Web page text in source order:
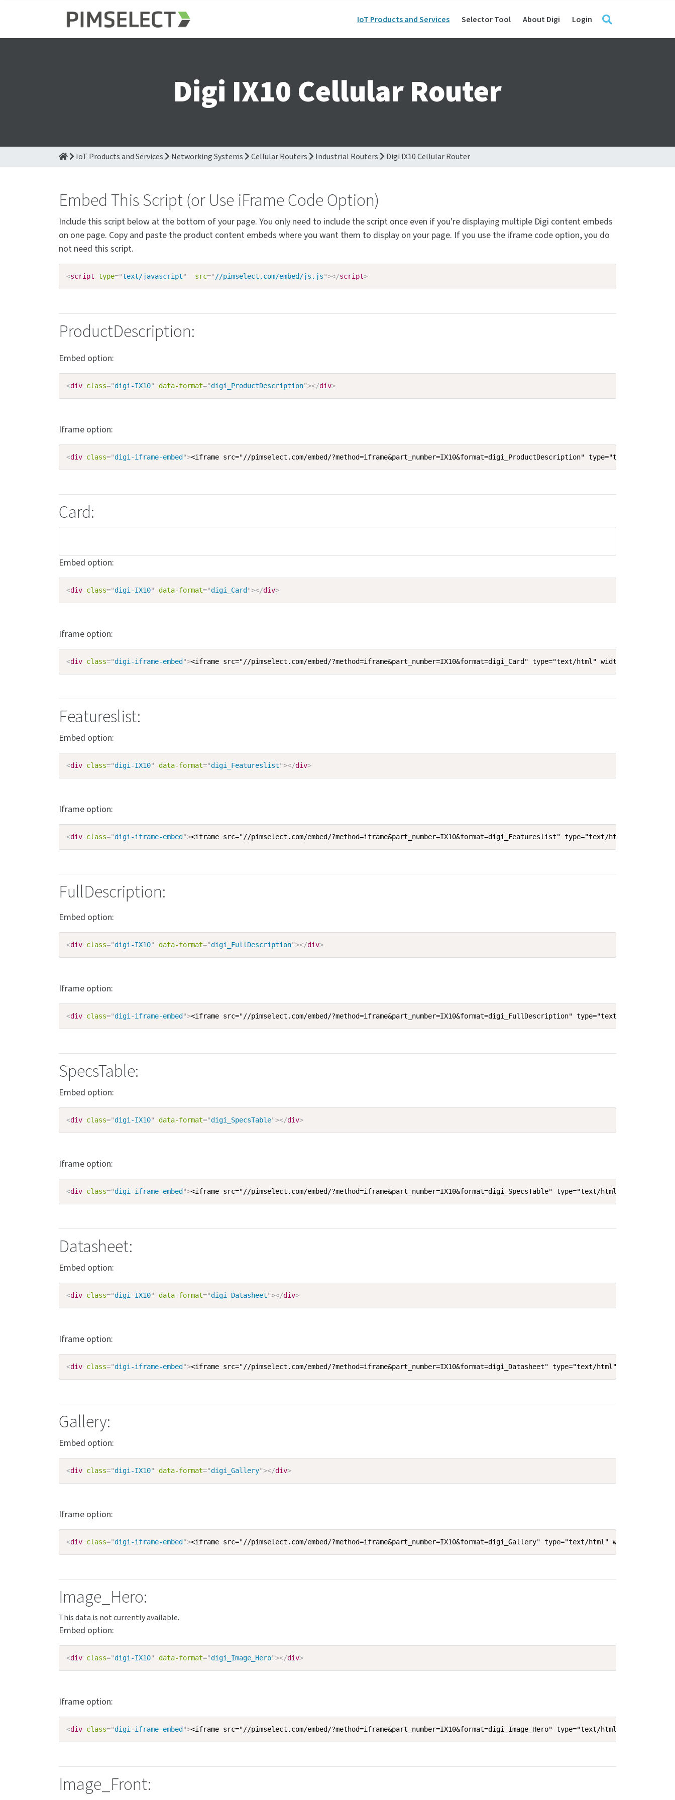
IoT Products and Services Selector Tool About Digi Login
Digi IX10 Cellular Router
IoT Products and Services Networking Systems Cellular Routers Industrial Routers Digi IX10 Cellular Router
Embed This Script (or Use iFrame Code Option)
Include this script below at the bottom of your page. You only need to include the script once even if you're displaying multiple Digi content embeds
on one page. Copy and paste the product content embeds where you want them to display on your page. If you use the iframe code option, you do
not need this script.
<script type="text/javascript" src=" //pimselect.com/embed/js.js"></script>
ProductDescription:
Embed option:
<div class="digi-IX10" data-format="digi_ProductDescription"></div>
Iframe option:
<div class="digi-iframe-embed "><iframe src="//pimselect.com/embed/?method=iframe&part_number=IX10&format=digi_ProductDescription" type="text/html"
Card:
Embed option:
<div class="digi-IX10" data-format="digi_Card "></div>
Iframe option:
<div class="digi-iframe-embed "><iframe src="//pimselect.com/embed/?method=iframe&part_number=IX10&format=digi_Card" type="text/html" width="640"'
Featureslist:
Embed option:
<div class="digi-IX10" data-format="digi_Featureslist"></div>
Iframe option:
<div class="digi-iframe-embed "><iframe src="//pimselect.com/embed/?method=iframe&part_number=IX10&format=digi_Featureslist" type="text/html"
FullDescription:
Embed option:
<div class="digi-IX10" data-format="digi_FullDescription"></div>
Iframe option:
<div class="digi-iframe-embed "><iframe src="//pimselect.com/embed/?method=iframe&part_number=IX10&format=digi_FullDescription" type="text/html"
SpecsTable:
Embed option:
<div class="digi-IX10" data-format="digi_SpecsTable"></div>
Iframe option:
<div class="digi-iframe-embed "><iframe src="//pimselect.com/embed/?method=iframe&part_number=IX10&format=digi_SpecsTable" type="text/html"
Datasheet:
Embed option:
<div class="digi-IX10" data-format="digi_Datasheet"></div>
Iframe option:
<div class="digi-iframe-embed "><iframe src="//pimselect.com/embed/?method=iframe&part_number=IX10&format=digi_Datasheet" type="text/html" width="640"'
Gallery:
Embed option:
<div class="digi-IX10" data-format="digi_Gallery"></div>
Iframe option:
<div class="digi-iframe-embed "><iframe src="//pimselect.com/embed/?method=iframe&part_number=IX10&format=digi_Gallery" type="text/html" width="640"'
Image_Hero:
Embed option:
<div class="digi-IX10" data-format="digi_Image_Hero"></div>
Iframe option:
<div class="digi-iframe-embed "><iframe src="//pimselect.com/embed/?method=iframe&part_number=IX10&format=digi_Image_Hero" type="text/html"
Image_Front: